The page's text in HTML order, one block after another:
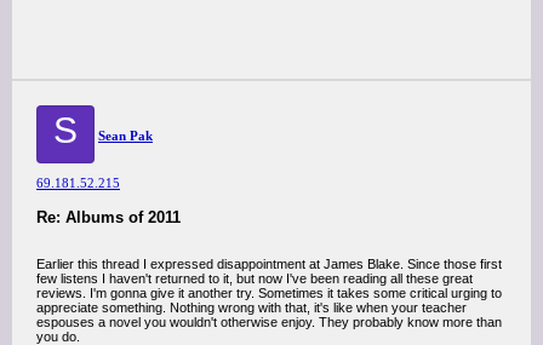
S Sean Pak
69.181.52.215
Re: Albums of 2011
Earlier this thread I expressed disappointment at James Blake. Since those first
few listens I haven't returned to it, but now I've been reading all these great
reviews. I'm gonna give it another try. Sometimes it takes some critical urging to
appreciate something. Nothing wrong with that, it's like when your teacher
espouses a novel you wouldn't otherwise enjoy. They probably know more than
you do.